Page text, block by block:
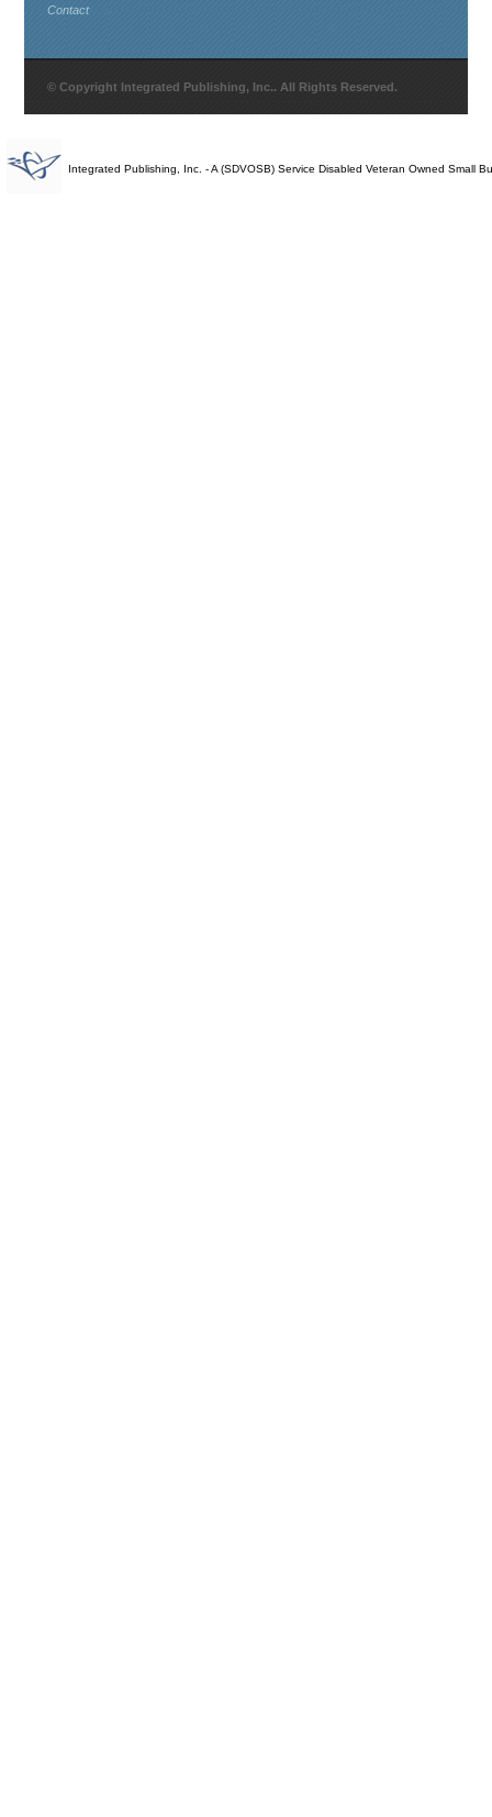
Contact
© Copyright Integrated Publishing, Inc.. All Rights Reserved.
Integrated Publishing, Inc. - A (SDVOSB) Service Disabled Veteran Owned Small